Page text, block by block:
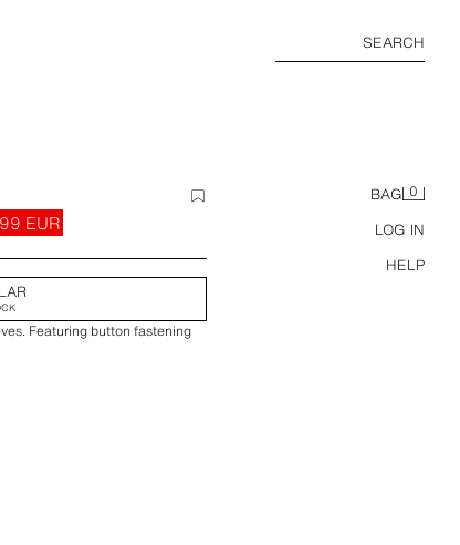
SEARCH
BAG 0
LOG IN
HELP
EUR
Featuring button fastening